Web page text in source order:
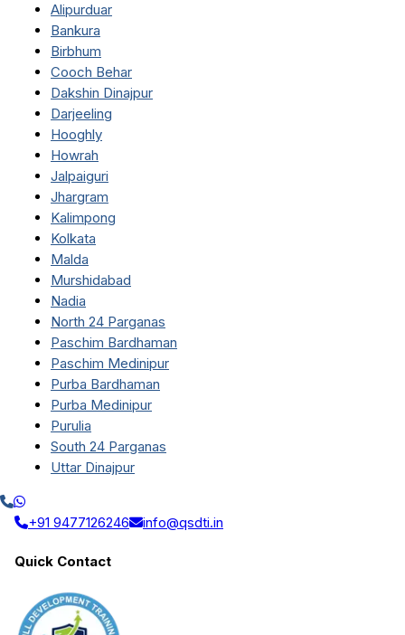
Alipurduar
Bankura
Birbhum
Cooch Behar
Dakshin Dinajpur
Darjeeling
Hooghly
Howrah
Jalpaiguri
Jhargram
Kalimpong
Kolkata
Malda
Murshidabad
Nadia
North 24 Parganas
Paschim Bardhaman
Paschim Medinipur
Purba Bardhaman
Purba Medinipur
Purulia
South 24 Parganas
Uttar Dinajpur
+91 9477126246 info@qsdti.in
Quick Contact